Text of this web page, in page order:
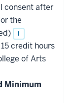
consent after
the
i
credit hours
of Arts
Minimum